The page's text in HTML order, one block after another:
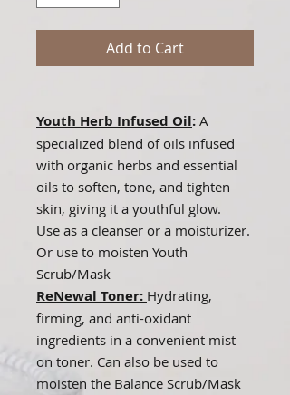
Add to Cart
Youth Herb Infused Oil: A
specialized blend of oils infused
with organic herbs and essential
oils to soften, tone, and tighten
skin, giving it a youthful glow.
Use as a cleanser or a moisturizer.
Or use to moisten Youth
Scrub/Mask
ReNewal Toner: Hydrating,
firming, and anti-oxidant
ingredients in a convenient mist
on toner. Can also be used to
moisten the Balance Scrub/Mask